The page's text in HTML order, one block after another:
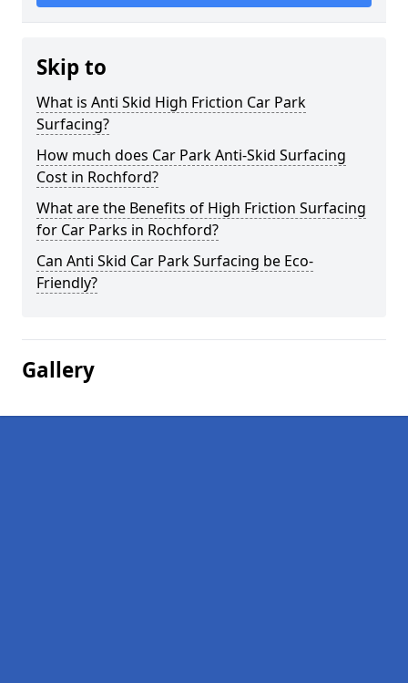
Skip to
What is Anti Skid High Friction Car Park
Surfacing?
How much does Car Park Anti-Skid Surfacing
Cost in Rochford?
What are the Benefits of High Friction Surfacing
for Car Parks in Rochford?
Can Anti Skid Car Park Surfacing be Eco-
Friendly?
Gallery